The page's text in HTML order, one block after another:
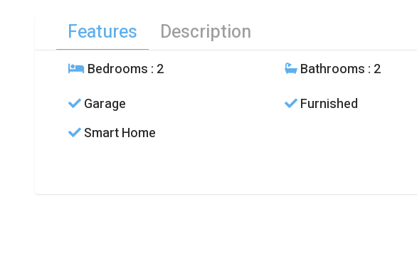
Features Description
Bedrooms : 2 Bathrooms : 2
Garage
Furnished
Smart Home